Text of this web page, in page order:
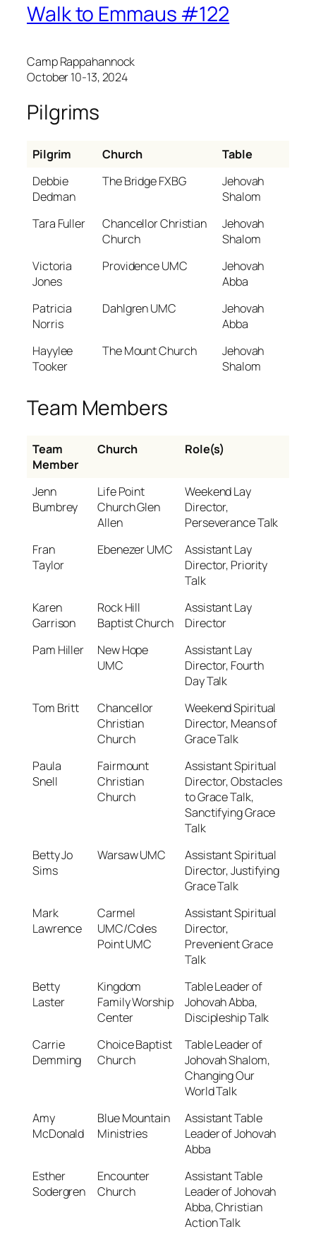
Walk to Emmaus #122
Camp Rappahannock
October 10-13, 2024
Pilgrims
Pilgrim Church
Table
Debbie
Dedman
The Bridge FXBG
Jehovah
Shalom
Tara Fuller
Chancellor Christian
Church
Jehovah
Shalom
Victoria
Jones
Providence UMC
Jehovah
Abba
Patricia
Norris
Dahlgren UMC
Jehovah
Abba
Hayylee
Tooker
The Mount Church
Jehovah
Shalom
Team Members
Team
Member
Church Role(s)
Jenn
Bumbrey
Life Point
Church Glen
Allen
Weekend Lay
Director,
Perseverance Talk
Fran
Taylor
Ebenezer UMC
Assistant Lay
Director, Priority
Talk
Karen
Garrison
Rock Hill
Baptist Church
Assistant Lay
Director
Pam Hiller
New Hope
UMC
Assistant Lay
Director, Fourth
Day Talk
Tom Britt
Chancellor
Christian
Church
Weekend Spiritual
Director, Means of
Grace Talk
Paula
Snell
Fairmount
Christian
Church
Assistant Spiritual
Director, Obstacles
to Grace Talk,
Sanctifying Grace
Talk
Betty Jo
Sims
Warsaw UMC
Assistant Spiritual
Director, Justifying
Grace Talk
Mark
Lawrence
Carmel
UMC/Coles
Point UMC
Assistant Spiritual
Director,
Prevenient Grace
Talk
Betty
Laster
Kingdom
Family Worship
Center
Table Leader of
Johovah Abba,
Discipleship Talk
Carrie
Demming
Choice Baptist
Church
Table Leader of
Johovah Shalom,
Changing Our
World Talk
Amy
McDonald
Blue Mountain
Ministries
Assistant Table
Leader of Johovah
Abba
Esther
Sodergren
Encounter
Church
Assistant Table
Leader of Johovah
Abba, Christian
Action Talk